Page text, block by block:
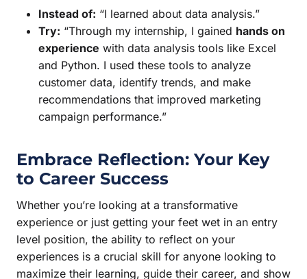
Instead of: “I learned about data analysis.”
Try: “Through my internship, I gained hands on
experience with data analysis tools like Excel
and Python. I used these tools to analyze
customer data, identify trends, and make
recommendations that improved marketing
campaign performance.”
Embrace Reflection: Your Key
to Career Success
Whether you’re looking at a transformative
experience or just getting your feet wet in an entry
level position, the ability to reflect on your
experiences is a crucial skill for anyone looking to
maximize their learning, guide their career, and show